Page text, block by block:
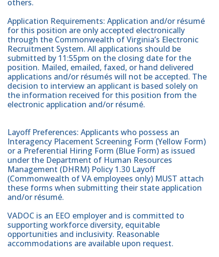
others.
Application Requirements: Application and/or résumé
for this position are only accepted electronically
through the Commonwealth of Virginia’s Electronic
Recruitment System. All applications should be
submitted by 11:55pm on the closing date for the
position. Mailed, emailed, faxed, or hand delivered
applications and/or résumés will not be accepted. The
decision to interview an applicant is based solely on
the information received for this position from the
electronic application and/or résumé.
Layoff Preferences: Applicants who possess an
Interagency Placement Screening Form (Yellow Form)
or a Preferential Hiring Form (Blue Form) as issued
under the Department of Human Resources
Management (DHRM) Policy 1.30 Layoff
(Commonwealth of VA employees only) MUST attach
these forms when submitting their state application
and/or résumé.
VADOC is an EEO employer and is committed to
supporting workforce diversity, equitable
opportunities and inclusivity. Reasonable
accommodations are available upon request.